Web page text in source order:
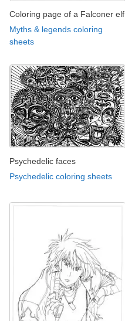
Coloring page of a Falconer elf
Myths & legends coloring
sheets
Psychedelic faces
Psychedelic coloring sheets